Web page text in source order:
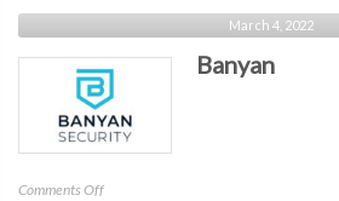
TrueFort
March 4, 2022
Banyan
Comments Offon